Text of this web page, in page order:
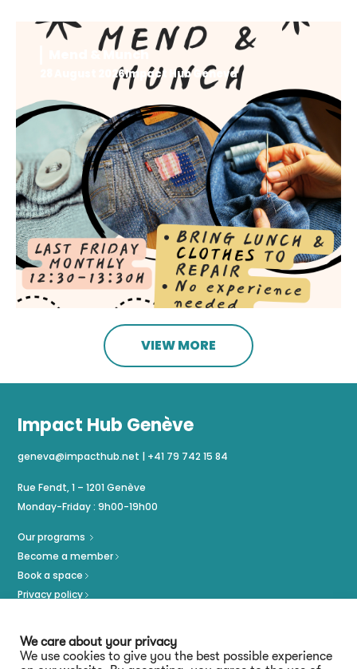
We care about your privacy
We use cookies to give you the best possible experience
Mend & Munch
28 August 2026Impact Hub Geneva
VIEW MORE
Impact Hub Genève
geneva@impacthub.net | +41 79 742 15 84
Rue Fendt, 1 – 1201 Genève
Monday-Friday : 9h00-19h00
Our programs
Become a member
Book a space
Privacy policy